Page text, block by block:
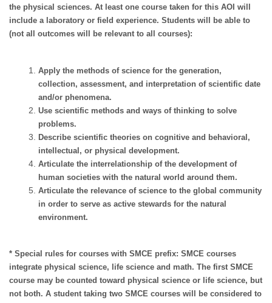
the physical sciences. At least one course taken for this AOI will
include a laboratory or field experience. Students will be able to
(not all outcomes will be relevant to all courses):
Apply the methods of science for the generation,
collection, assessment, and interpretation of scientific date
and/or phenomena.
Use scientific methods and ways of thinking to solve
problems.
Describe scientific theories on cognitive and behavioral,
intellectual, or physical development.
Articulate the interrelationship of the development of
human societies with the natural world around them.
Articulate the relevance of science to the global community
in order to serve as active stewards for the natural
environment.
* Special rules for courses with SMCE prefix: SMCE courses
integrate physical science, life science and math. The first SMCE
course may be counted toward physical science or life science, but
not both. A student taking two SMCE courses will be considered to